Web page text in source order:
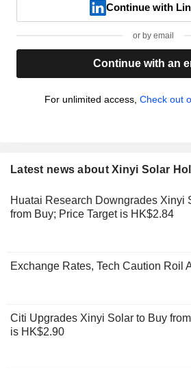
Continue with
or by email
Continue with an
For unlimited access, Check out
Latest news about Xinyi Solar
Huatai Research Downgrades Xinyi
from Buy; Price Target is HK$2.84
Exchange Rates, Tech Caution Roil
Citi Upgrades Xinyi Solar to Buy
is HK$2.90